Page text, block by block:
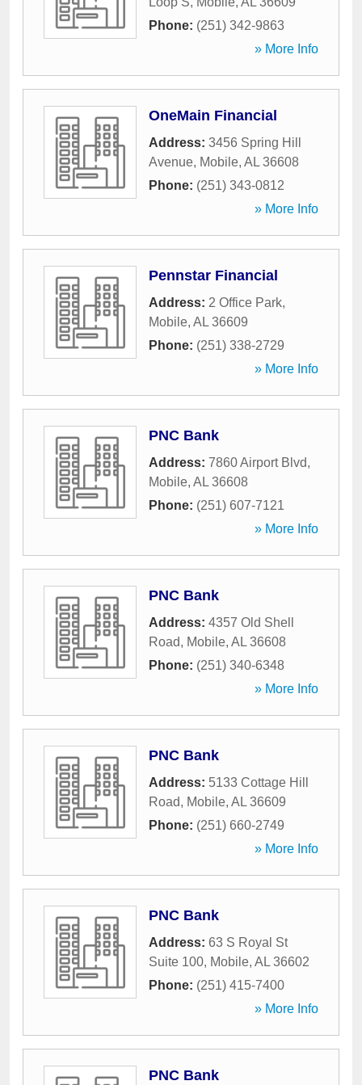
Phone: (251) 342-9863
» More Info
OneMain Financial
Address: 3456 Spring Hill
Avenue, Mobile, AL 36608
Phone: (251) 343-0812
» More Info
Pennstar Financial
Address: 2 Office Park,
Mobile, AL 36609
Phone: (251) 338-2729
» More Info
PNC Bank
Address: 7860 Airport Blvd,
Mobile, AL 36608
Phone: (251) 607-7121
» More Info
PNC Bank
Address: 4357 Old Shell
Road, Mobile, AL 36608
Phone: (251) 340-6348
» More Info
PNC Bank
Address: 5133 Cottage Hill
Road, Mobile, AL 36609
Phone: (251) 660-2749
» More Info
PNC Bank
Address: 63 S Royal St
Suite 100, Mobile, AL 36602
Phone: (251) 415-7400
» More Info
PNC Bank